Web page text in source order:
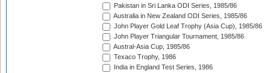
Pakistan in Sri Lanka ODI Series, 1985/86
Australia in New Zealand ODI Series, 1985/86
John Player Gold Leaf Trophy (Asia Cup), 1985/86
John Player Triangular Tournament, 1985/86
Austral-Asia Cup, 1985/86
Texaco Trophy, 1986
India in England Test Series, 1986